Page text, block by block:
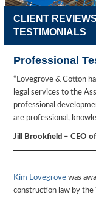
CLIENT
TESTIMONIALS
Professional
“Lovegrove & Cotton
legal services to the
professional
are professional,
Jill Brookfield – CEO
Kim Lovegrove was
construction law by